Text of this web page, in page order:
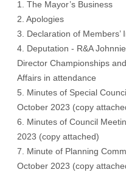
1. The Mayor’s Business
2. Apologies
3. Declaration of Members’
4. Deputation - R&A
Director Championships
Affairs in attendance
5. Minutes of Special
October 2023 (copy
6. Minutes of Council
2023 (copy attached)
7. Minute of Planning
October 2023 (copy